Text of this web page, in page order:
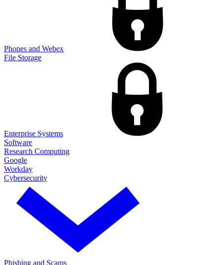
Phones and Webex
File Storage
Enterprise Systems
Software
Research Computing
Google
Workday
Cybersecurity
Phishing and Scams